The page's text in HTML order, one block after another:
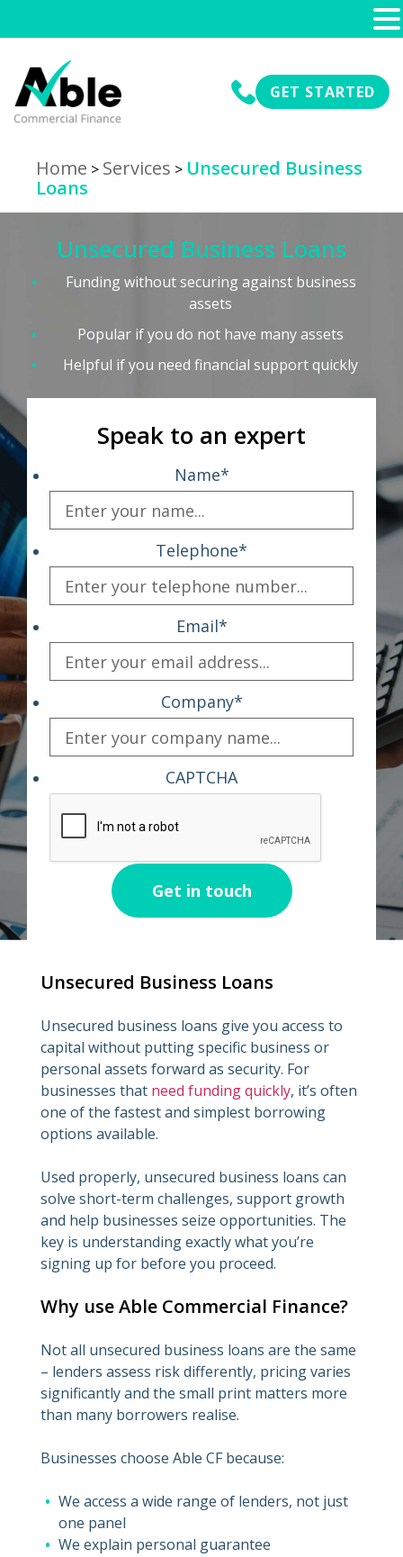
GET STARTED
Home > Services > Unsecured Business
Loans
Unsecured Business Loans
Funding without securing against business
assets
Popular if you do not have many assets
Helpful if you need financial support quickly
Speak to an expert
Name*
Telephone*
Email*
Company*
CAPTCHA
Unsecured Business Loans
Unsecured business loans give you access to
capital without putting specific business or
personal assets forward as security. For
businesses that need funding quickly, it’s often
one of the fastest and simplest borrowing
options available.
Used properly, unsecured business loans can
solve short-term challenges, support growth
and help businesses seize opportunities. The
key is understanding exactly what you’re
signing up for before you proceed.
Why use Able Commercial Finance?
Not all unsecured business loans are the same
– lenders assess risk differently, pricing varies
significantly and the small print matters more
than many borrowers realise.
Businesses choose Able CF because:
We access a wide range of lenders, not just
one panel
We explain personal guarantee